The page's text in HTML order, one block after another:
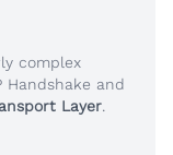
complex
Handshake and
Layer.